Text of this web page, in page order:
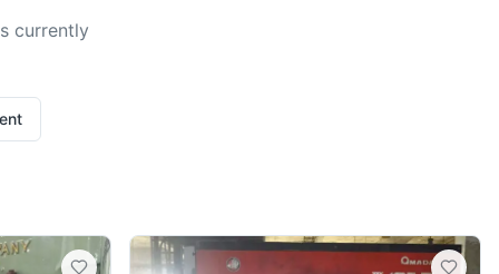
currently